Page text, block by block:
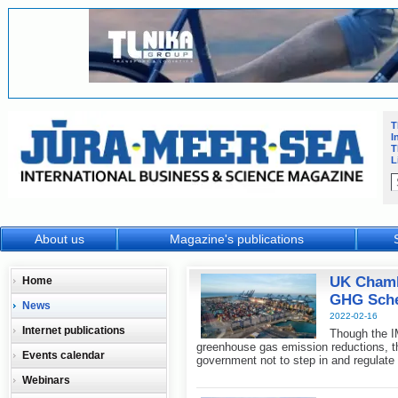
UK
GHG
2022-02-16
Though the
greenhouse gas emission reductions,
government not to step in and
Home
News
Internet publications
Events calendar
Webinars
About us Magazine's publications